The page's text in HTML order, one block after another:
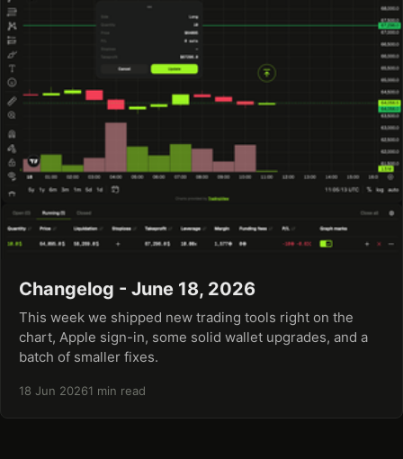
Changelog - June 18, 2026
This week we shipped new trading tools right on the
chart, Apple sign-in, some solid wallet upgrades, and a
batch of smaller fixes.
18 Jun 20261 min read